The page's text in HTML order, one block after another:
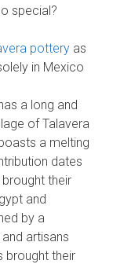
special?
pottery as
in Mexico
a long and
of Talavera
a melting
dates
their
and
by a
artisans
brought their